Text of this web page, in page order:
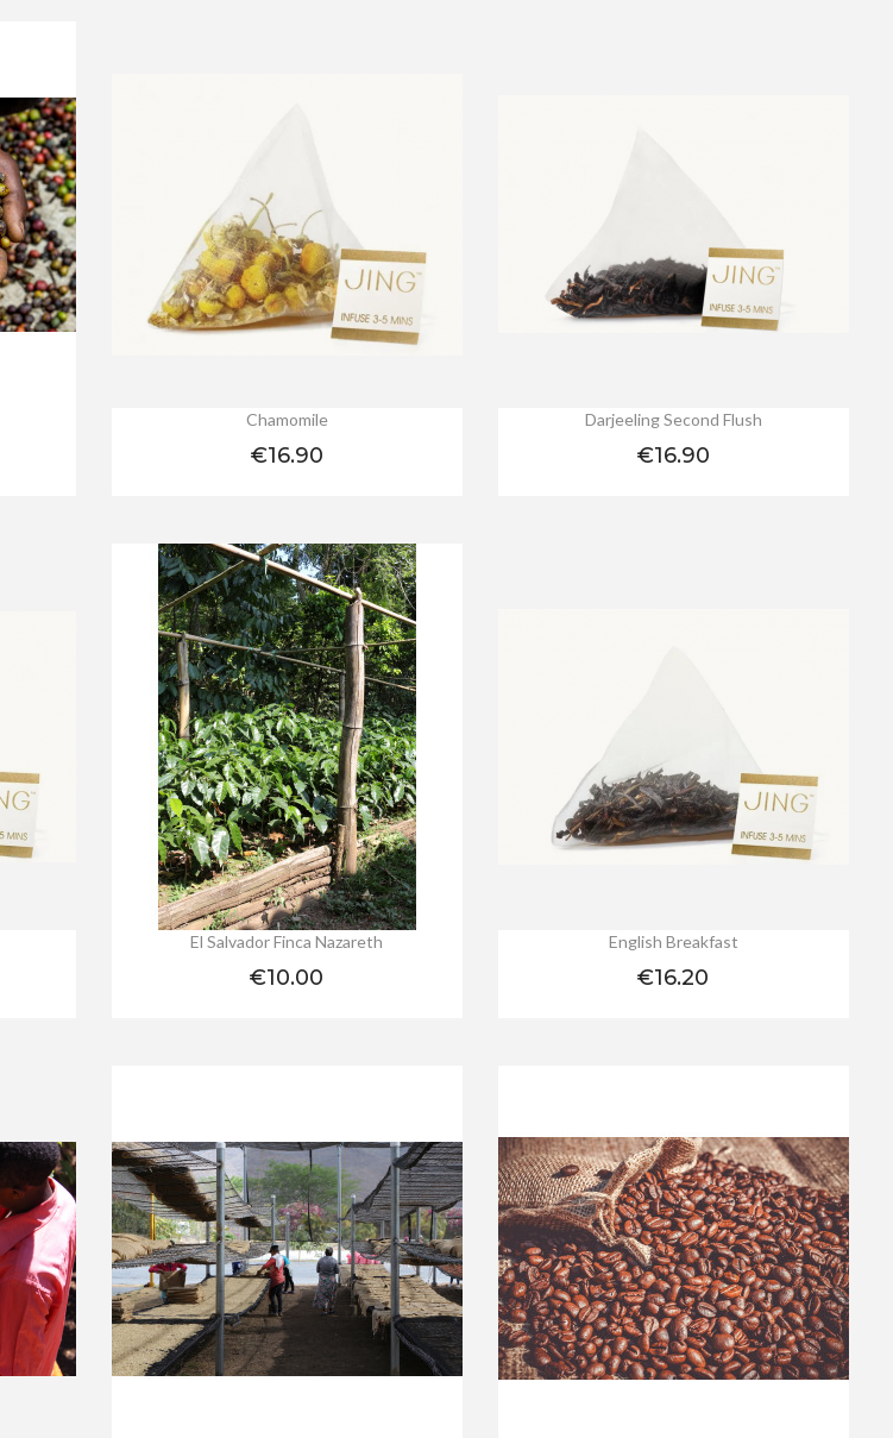
Chamomile
Price
€16.90
Darjeeling Second Flush
Price
€16.90
El Salvador Finca Nazareth
Price
€10.00
English Breakfast
Price
€16.20